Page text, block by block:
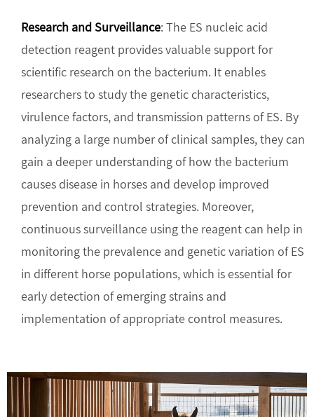
Research and Surveillance: The ES nucleic acid
detection reagent provides valuable support for
scientific research on the bacterium. It enables
researchers to study the genetic characteristics,
virulence factors, and transmission patterns of ES. By
analyzing a large number of clinical samples, they can
gain a deeper understanding of how the bacterium
causes disease in horses and develop improved
prevention and control strategies. Moreover,
continuous surveillance using the reagent can help in
monitoring the prevalence and genetic variation of ES
in different horse populations, which is essential for
early detection of emerging strains and
implementation of appropriate control measures.